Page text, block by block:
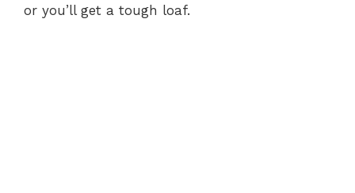
or you’ll get a tough loaf.